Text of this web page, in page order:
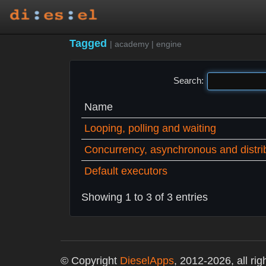
Tagged | academy | engine
Search:
Name
Looping, polling and waiting
Concurrency, asynchronous and
Default executors
Showing 1 to 3 of 3 entries
© Copyright DieselApps, 2012-2026, all